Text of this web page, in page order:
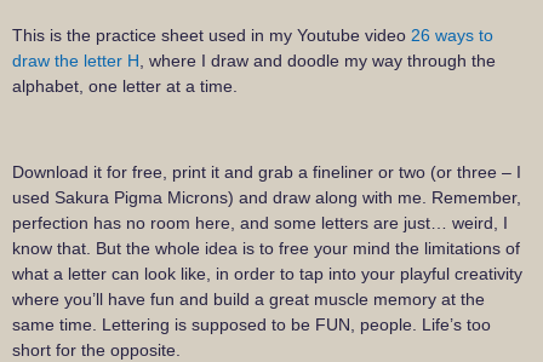
This is the practice sheet used in my Youtube video 26 ways to
draw the letter H , where I draw and doodle my way through the
alphabet, one letter at a time.
Download it for free, print it and grab a fineliner or two (or three – I
used Sakura Pigma Microns) and draw along with me. Remember,
perfection has no room here, and some letters are just… weird, I
know that. But the whole idea is to free your mind the limitations of
what a letter can look like, in order to tap into your playful creativity
where you’ll have fun and build a great muscle memory at the
same time. Lettering is supposed to be FUN, people. Life’s too
short for the opposite.